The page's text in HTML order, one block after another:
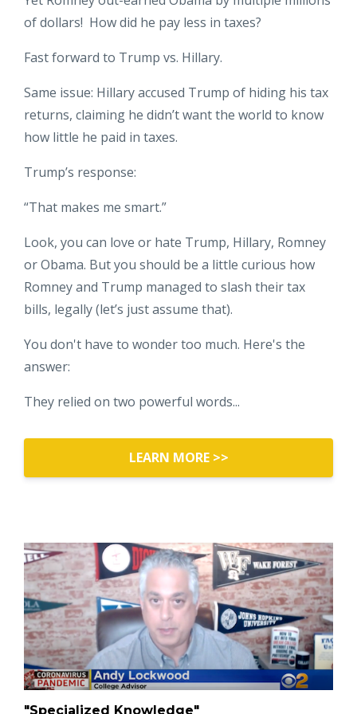
of dollars! How did he pay less in taxes?
Fast forward to Trump vs. Hillary.
Same issue: Hillary accused Trump of hiding his tax
returns, claiming he didn’t want the world to know
how little he paid in taxes.
Trump’s response:
“That makes me smart.”
Look, you can love or hate Trump, Hillary, Romney
or Obama. But you should be a little curious how
Romney and Trump managed to slash their tax
bills, legally (let’s just assume that).
You don't have to wonder too much. Here's the
answer:
They relied on two powerful words...
LEARN MORE >>
"Specialized Knowledge"